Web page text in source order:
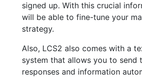
signed up. With this crucial
will be able to fine-tune your
strategy.
Also, LCS2 also comes with a
system that allows you to send
responses and information